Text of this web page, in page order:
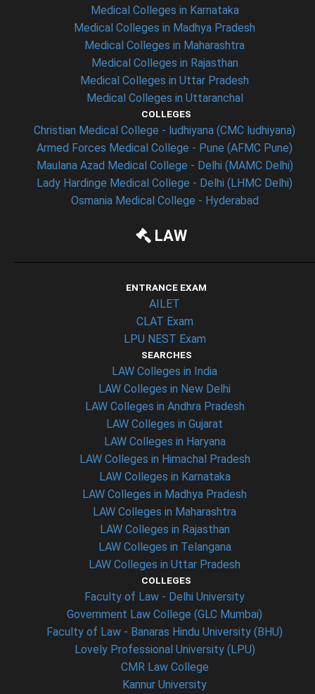
Medical Colleges in Karnataka
Medical Colleges in Madhya Pradesh
Medical Colleges in Maharashtra
Medical Colleges in Rajasthan
Medical Colleges in Uttar Pradesh
Medical Colleges in Uttaranchal
COLLEGES
Christian Medical College - ludhiyana (CMC ludhiyana)
Armed Forces Medical College - Pune (AFMC Pune)
Maulana Azad Medical College - Delhi (MAMC Delhi)
Lady Hardinge Medical College - Delhi (LHMC Delhi)
Osmania Medical College - Hyderabad
LAW
ENTRANCE EXAM
AILET
CLAT Exam
LPU NEST Exam
SEARCHES
LAW Colleges in India
LAW Colleges in New Delhi
LAW Colleges in Andhra Pradesh
LAW Colleges in Gujarat
LAW Colleges in Haryana
LAW Colleges in Himachal Pradesh
LAW Colleges in Karnataka
LAW Colleges in Madhya Pradesh
LAW Colleges in Maharashtra
LAW Colleges in Rajasthan
LAW Colleges in Telangana
LAW Colleges in Uttar Pradesh
COLLEGES
Faculty of Law - Delhi University
Government Law College (GLC Mumbai)
Faculty of Law - Banaras Hindu University (BHU)
Lovely Professional University (LPU)
CMR Law College
Kannur University